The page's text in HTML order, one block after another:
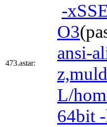
473.astar:
-
O3
ansi-
L/
64bit